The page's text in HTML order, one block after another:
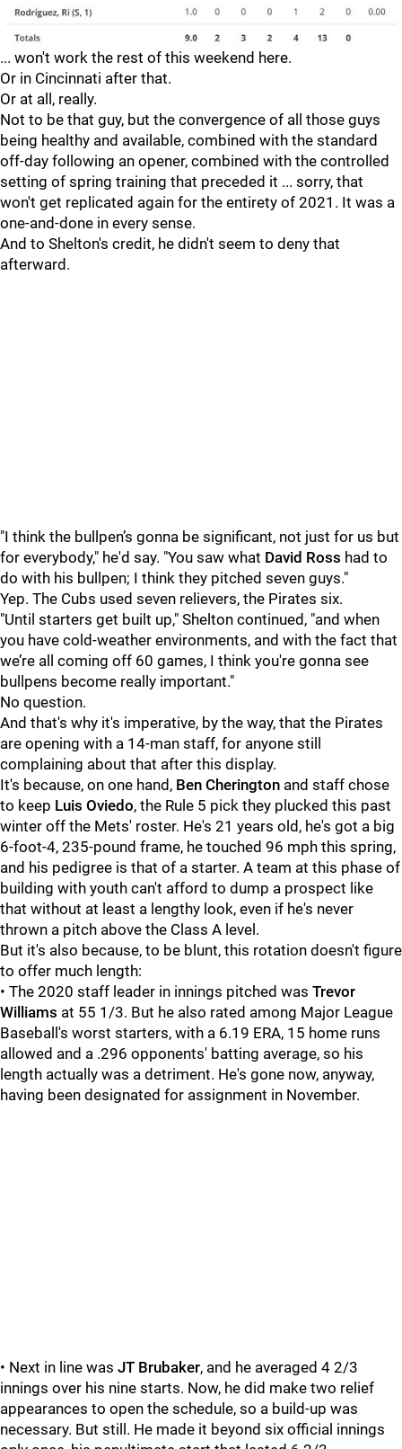
... won't work the rest of this weekend here.
Or in Cincinnati after that.
Or at all, really.
Not to be that guy, but the convergence of all those guys
being healthy and available, combined with the standard
off-day following an opener, combined with the controlled
setting of spring training that preceded it ... sorry, that
won't get replicated again for the entirety of 2021. It was a
one-and-done in every sense.
And to Shelton's credit, he didn't seem to deny that
afterward.
"I think the bullpen’s gonna be significant, not just for us but
for everybody," he'd say. "You saw what David Ross had to
do with his bullpen; I think they pitched seven guys."
Yep. The Cubs used seven relievers, the Pirates six.
"Until starters get built up," Shelton continued, "and when
you have cold-weather environments, and with the fact that
we’re all coming off 60 games, I think you're gonna see
bullpens become really important."
No question.
And that's why it's imperative, by the way, that the Pirates
are opening with a 14-man staff, for anyone still
complaining about that after this display.
It's because, on one hand, Ben Cherington and staff chose
to keep Luis Oviedo, the Rule 5 pick they plucked this past
winter off the Mets' roster. He's 21 years old, he's got a big
6-foot-4, 235-pound frame, he touched 96 mph this spring,
and his pedigree is that of a starter. A team at this phase of
building with youth can't afford to dump a prospect like
that without at least a lengthy look, even if he's never
thrown a pitch above the Class A level.
But it's also because, to be blunt, this rotation doesn't figure
to offer much length:
• The 2020 staff leader in innings pitched was Trevor
Williams at 55 1/3. But he also rated among Major League
Baseball's worst starters, with a 6.19 ERA, 15 home runs
allowed and a .296 opponents' batting average, so his
length actually was a detriment. He's gone now, anyway,
having been designated for assignment in November.
• Next in line was JT Brubaker, and he averaged 4 2/3
innings over his nine starts. Now, he did make two relief
appearances to open the schedule, so a build-up was
necessary. But still. He made it beyond six official innings